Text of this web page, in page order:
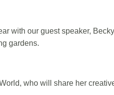
with our guest speaker,
gardens.
who will share her